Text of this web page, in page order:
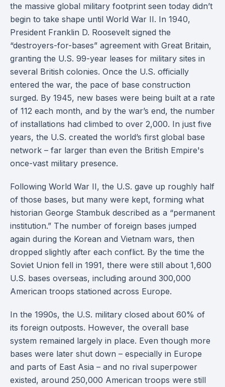
the massive global military footprint seen today didn’t
begin to take shape until World War II. In 1940,
President Franklin D. Roosevelt signed the
“destroyers-for-bases” agreement with Great Britain,
granting the U.S. 99-year leases for military sites in
several British colonies. Once the U.S. officially
entered the war, the pace of base construction
surged. By 1945, new bases were being built at a rate
of 112 each month, and by the war’s end, the number
of installations had climbed to over 2,000. In just five
years, the U.S. created the world’s first global base
network – far larger than even the British Empire's
once-vast military presence.
Following World War II, the U.S. gave up roughly half
of those bases, but many were kept, forming what
historian George Stambuk described as a “permanent
institution.” The number of foreign bases jumped
again during the Korean and Vietnam wars, then
dropped slightly after each conflict. By the time the
Soviet Union fell in 1991, there were still about 1,600
U.S. bases overseas, including around 300,000
American troops stationed across Europe.
In the 1990s, the U.S. military closed about 60% of
its foreign outposts. However, the overall base
system remained largely in place. Even though more
bases were later shut down – especially in Europe
and parts of East Asia – and no rival superpower
existed, around 250,000 American troops were still